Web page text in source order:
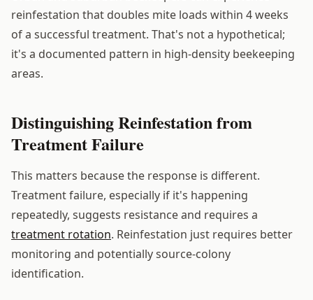
reinfestation that doubles mite loads within 4 weeks
of a successful treatment. That's not a hypothetical;
it's a documented pattern in high-density beekeeping
areas.
Distinguishing Reinfestation from
Treatment Failure
This matters because the response is different.
Treatment failure, especially if it's happening
repeatedly, suggests resistance and requires a
treatment rotation. Reinfestation just requires better
monitoring and potentially source-colony
identification.